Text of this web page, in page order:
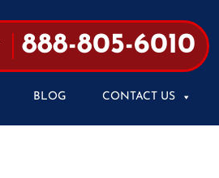
888-805-6010
BLOG CONTACT US